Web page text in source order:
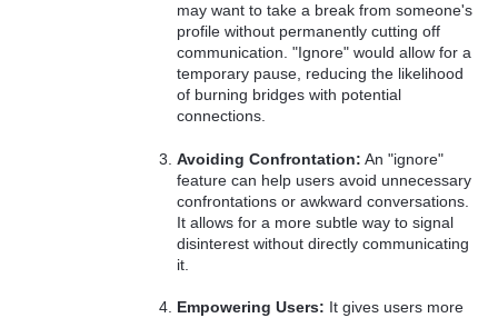
may want to take a break from someone's
profile without permanently cutting off
communication. "Ignore" would allow for a
temporary pause, reducing the likelihood
of burning bridges with potential
connections.
Avoiding Confrontation: An "ignore"
feature can help users avoid unnecessary
confrontations or awkward conversations.
It allows for a more subtle way to signal
disinterest without directly communicating
it.
Empowering Users: It gives users more